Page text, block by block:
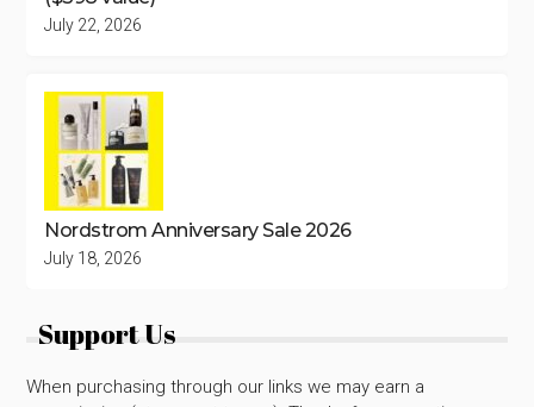
July 22, 2026
Nordstrom Anniversary Sale 2026
July 18, 2026
Support Us
When purchasing through our links we may earn a